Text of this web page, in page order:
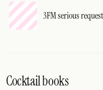
3FM serious
Cocktail books